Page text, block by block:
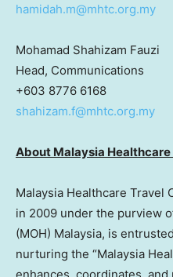
hamidah.m@mhtc.org.my
Mohamad
Head, Communications
+603
shahizam.f@mhtc.org.my
About Malaysia
Malaysia Healthcare Travel
in 2009 under the purview
(MOH) Malaysia, is
nurturing the “Malaysia